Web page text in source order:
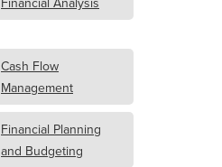
Cash Flow
Management
Financial Planning
and Budgeting